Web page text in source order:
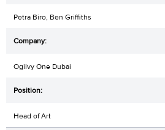
Petra Biro, Ben Griffiths
Ogilvy One Dubai
Head of Art